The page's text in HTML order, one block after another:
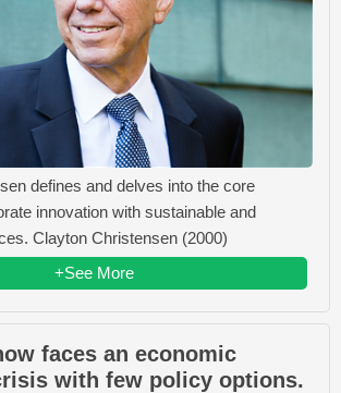
defines and delves into the core
innovation with sustainable and
Clayton Christensen (2000)
+See More
faces an economic
with few policy options.